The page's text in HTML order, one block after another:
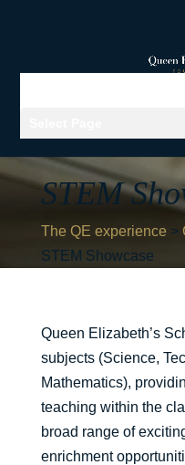
STEM
The QE experience>
STEM Showcase
Queen Elizabeth’s
subjects (Science,
Mathematics),
teaching within the
broad range of
enrichment